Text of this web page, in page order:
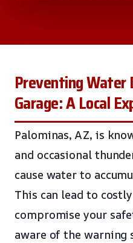
Preventing Water
Garage: A Local
Palominas, AZ, is
and occasional
cause water to
This can lead to
compromise your
aware of the warning